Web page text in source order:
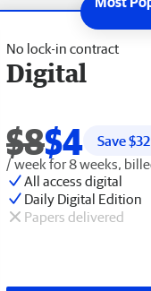
No lock-in contract
Digital
$8$4 Save $32
/ week for 8 weeks,
All access digital
Daily Digital Edition
Papers delivered